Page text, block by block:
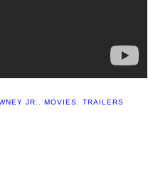
JR. MOVIES
TRAILERS